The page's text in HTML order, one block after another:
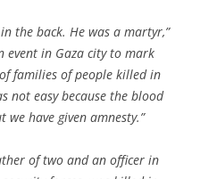
the back. He was a martyr,”
event in Gaza city to mark
families of people killed in
not easy because the blood
have given amnesty.”
of two and an officer in